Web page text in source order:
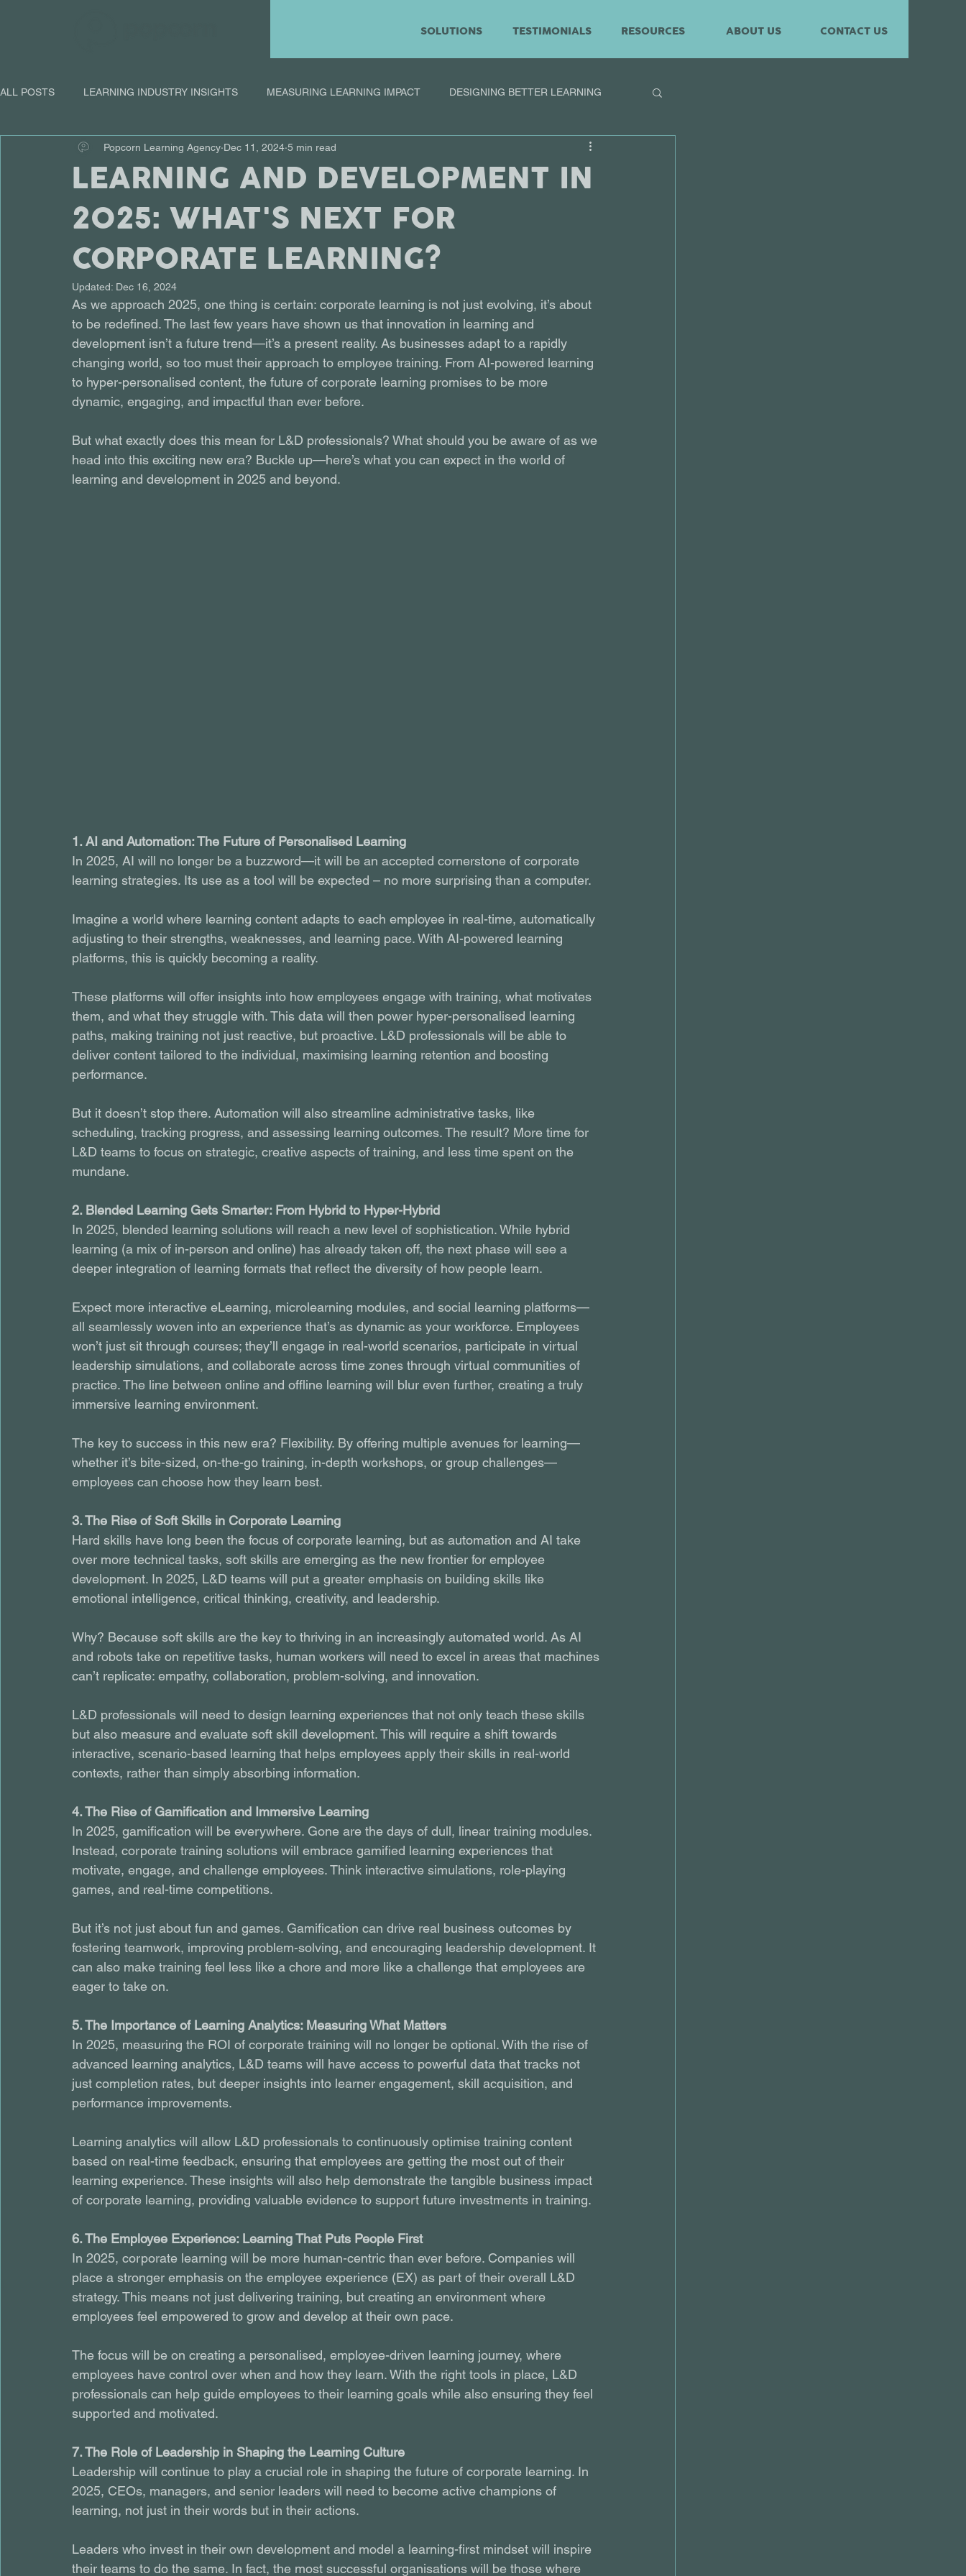
SOLUTIONS TESTIMONIALS RESOURCES ABOUT US CONTACT US
ALL POSTS LEARNING INDUSTRY INSIGHTS MEASURING LEARNING IMPACT DESIGNING BETTER LEARNING
ONLINE LEARNING
LEARNING AND DEVELOPMENT IN
2025: WHAT'S NEXT FOR
CORPORATE LEARNING?
Popcorn Learning Agency Dec 11, 2024 5 min read
Updated: Dec 16, 2024
As we approach 2025, one thing is certain: corporate learning is not just evolving, it’s about
to be redefined. The last few years have shown us that innovation in learning and
development isn’t a future trend—it’s a present reality. As businesses adapt to a rapidly
changing world, so too must their approach to employee training. From AI-powered learning
to hyper-personalised content, the future of corporate learning promises to be more
dynamic, engaging, and impactful than ever before.
But what exactly does this mean for L&D professionals? What should you be aware of as we
head into this exciting new era? Buckle up—here’s what you can expect in the world of
learning and development in 2025 and beyond.
1. AI and Automation: The Future of Personalised Learning
In 2025, AI will no longer be a buzzword—it will be an accepted cornerstone of corporate
learning strategies. Its use as a tool will be expected – no more surprising than a computer.
Imagine a world where learning content adapts to each employee in real-time, automatically
adjusting to their strengths, weaknesses, and learning pace. With AI-powered learning
platforms, this is quickly becoming a reality.
These platforms will offer insights into how employees engage with training, what motivates
them, and what they struggle with. This data will then power hyper-personalised learning
paths, making training not just reactive, but proactive. L&D professionals will be able to
deliver content tailored to the individual, maximising learning retention and boosting
performance.
But it doesn’t stop there. Automation will also streamline administrative tasks, like
scheduling, tracking progress, and assessing learning outcomes. The result? More time for
L&D teams to focus on strategic, creative aspects of training, and less time spent on the
mundane.
2. Blended Learning Gets Smarter: From Hybrid to Hyper-Hybrid
In 2025, blended learning solutions will reach a new level of sophistication. While hybrid
learning (a mix of in-person and online) has already taken off, the next phase will see a
deeper integration of learning formats that reflect the diversity of how people learn.
Expect more interactive eLearning, microlearning modules, and social learning platforms—
all seamlessly woven into an experience that’s as dynamic as your workforce. Employees
won’t just sit through courses; they’ll engage in real-world scenarios, participate in virtual
leadership simulations, and collaborate across time zones through virtual communities of
practice. The line between online and offline learning will blur even further, creating a truly
immersive learning environment.
The key to success in this new era? Flexibility. By offering multiple avenues for learning—
whether it’s bite-sized, on-the-go training, in-depth workshops, or group challenges—
employees can choose how they learn best.
3. The Rise of Soft Skills in Corporate Learning
Hard skills have long been the focus of corporate learning, but as automation and AI take
over more technical tasks, soft skills are emerging as the new frontier for employee
development. In 2025, L&D teams will put a greater emphasis on building skills like
emotional intelligence, critical thinking, creativity, and leadership.
Why? Because soft skills are the key to thriving in an increasingly automated world. As AI
and robots take on repetitive tasks, human workers will need to excel in areas that machines
can’t replicate: empathy, collaboration, problem-solving, and innovation.
L&D professionals will need to design learning experiences that not only teach these skills
but also measure and evaluate soft skill development. This will require a shift towards
interactive, scenario-based learning that helps employees apply their skills in real-world
contexts, rather than simply absorbing information.
4. The Rise of Gamification and Immersive Learning
In 2025, gamification will be everywhere. Gone are the days of dull, linear training modules.
Instead, corporate training solutions will embrace gamified learning experiences that
motivate, engage, and challenge employees. Think interactive simulations, role-playing
games, and real-time competitions.
But it’s not just about fun and games. Gamification can drive real business outcomes by
fostering teamwork, improving problem-solving, and encouraging leadership development. It
can also make training feel less like a chore and more like a challenge that employees are
eager to take on.
5. The Importance of Learning Analytics: Measuring What Matters
In 2025, measuring the ROI of corporate training will no longer be optional. With the rise of
advanced learning analytics, L&D teams will have access to powerful data that tracks not
just completion rates, but deeper insights into learner engagement, skill acquisition, and
performance improvements.
Learning analytics will allow L&D professionals to continuously optimise training content
based on real-time feedback, ensuring that employees are getting the most out of their
learning experience. These insights will also help demonstrate the tangible business impact
of corporate learning, providing valuable evidence to support future investments in training.
6. The Employee Experience: Learning That Puts People First
In 2025, corporate learning will be more human-centric than ever before. Companies will
place a stronger emphasis on the employee experience (EX) as part of their overall L&D
strategy. This means not just delivering training, but creating an environment where
employees feel empowered to grow and develop at their own pace.
The focus will be on creating a personalised, employee-driven learning journey, where
employees have control over when and how they learn. With the right tools in place, L&D
professionals can help guide employees to their learning goals while also ensuring they feel
supported and motivated.
7. The Role of Leadership in Shaping the Learning Culture
Leadership will continue to play a crucial role in shaping the future of corporate learning. In
2025, CEOs, managers, and senior leaders will need to become active champions of
learning, not just in their words but in their actions.
Leaders who invest in their own development and model a learning-first mindset will inspire
their teams to do the same. In fact, the most successful organisations will be those where